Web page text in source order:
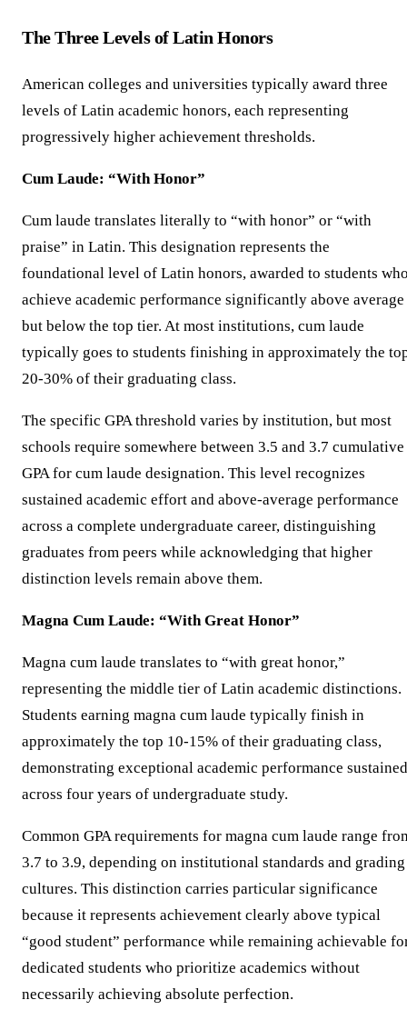
The Three Levels of Latin Honors
American colleges and universities typically award three
levels of Latin academic honors, each representing
progressively higher achievement thresholds.
Cum Laude: “With Honor”
Cum laude translates literally to “with honor” or “with
praise” in Latin. This designation represents the
foundational level of Latin honors, awarded to students
achieve academic performance significantly above average
but below the top tier. At most institutions, cum laude
typically goes to students finishing in approximately the
20-30% of their graduating class.
The specific GPA threshold varies by institution, but most
schools require somewhere between 3.5 and 3.7 cumulative
GPA for cum laude designation. This level recognizes
sustained academic effort and above-average performance
across a complete undergraduate career, distinguishing
graduates from peers while acknowledging that higher
distinction levels remain above them.
Magna Cum Laude: “With Great Honor”
Magna cum laude translates to “with great honor,”
representing the middle tier of Latin academic distinctions.
Students earning magna cum laude typically finish in
approximately the top 10-15% of their graduating class,
demonstrating exceptional academic performance sustained
across four years of undergraduate study.
Common GPA requirements for magna cum laude range
3.7 to 3.9, depending on institutional standards and grading
cultures. This distinction carries particular significance
because it represents achievement clearly above typical
“good student” performance while remaining achievable
dedicated students who prioritize academics without
necessarily achieving absolute perfection.